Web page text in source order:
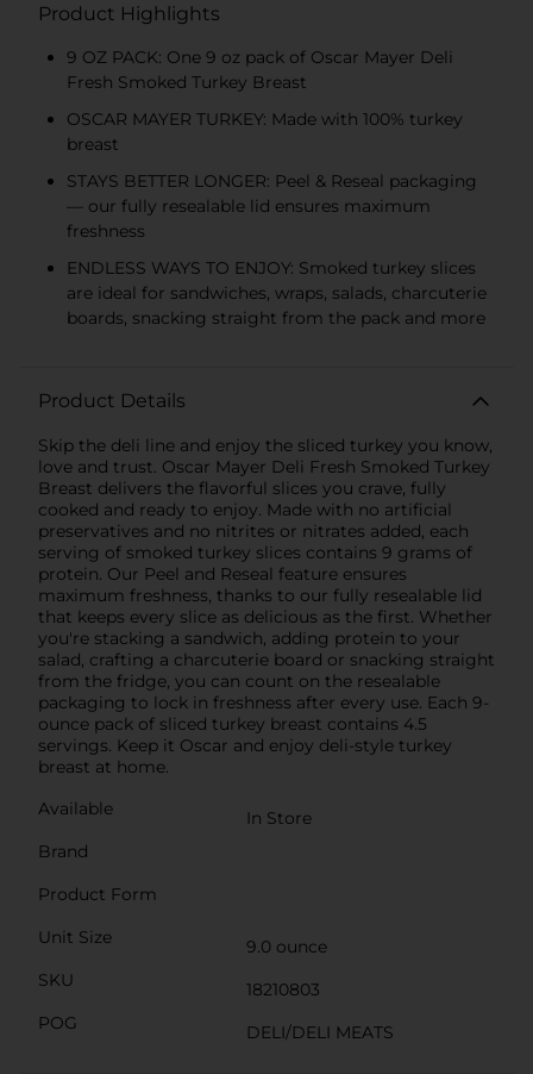
Product Highlights
9 OZ PACK: One 9 oz pack of Oscar Mayer Deli
Fresh Smoked Turkey Breast
OSCAR MAYER TURKEY: Made with 100% turkey
breast
STAYS BETTER LONGER: Peel & Reseal packaging
— our fully resealable lid ensures maximum
freshness
ENDLESS WAYS TO ENJOY: Smoked turkey slices
are ideal for sandwiches, wraps, salads, charcuterie
boards, snacking straight from the pack and more
Product Details
Skip the deli line and enjoy the sliced turkey you know,
love and trust. Oscar Mayer Deli Fresh Smoked Turkey
Breast delivers the flavorful slices you crave, fully
cooked and ready to enjoy. Made with no artificial
preservatives and no nitrites or nitrates added, each
serving of smoked turkey slices contains 9 grams of
protein. Our Peel and Reseal feature ensures
maximum freshness, thanks to our fully resealable lid
that keeps every slice as delicious as the first. Whether
you're stacking a sandwich, adding protein to your
salad, crafting a charcuterie board or snacking straight
from the fridge, you can count on the resealable
packaging to lock in freshness after every use. Each 9-
ounce pack of sliced turkey breast contains 4.5
servings. Keep it Oscar and enjoy deli-style turkey
breast at home.
Available
In Store
Brand
Product Form
Unit Size
9.0 ounce
SKU
18210803
POG
DELI/DELI MEATS